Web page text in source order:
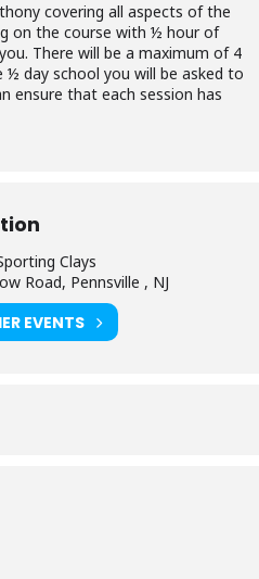
covering all aspects of the
on the course with ½ hour of
There will be a maximum of 4
day school you will be asked to
ensure that each session has
Clays
Road, Pennsville , NJ
EVENTS